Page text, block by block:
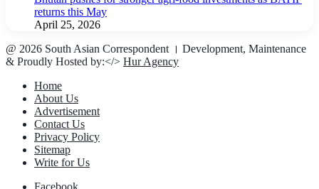
returns this May
April 25, 2026
@ 2026 South Asian Correspondent । Development, Maintenance
& Proudly Hosted by:</> Hur Agency
Home
About Us
Advertisement
Contact Us
Privacy Policy
Sitemap
Write for Us
Facebook